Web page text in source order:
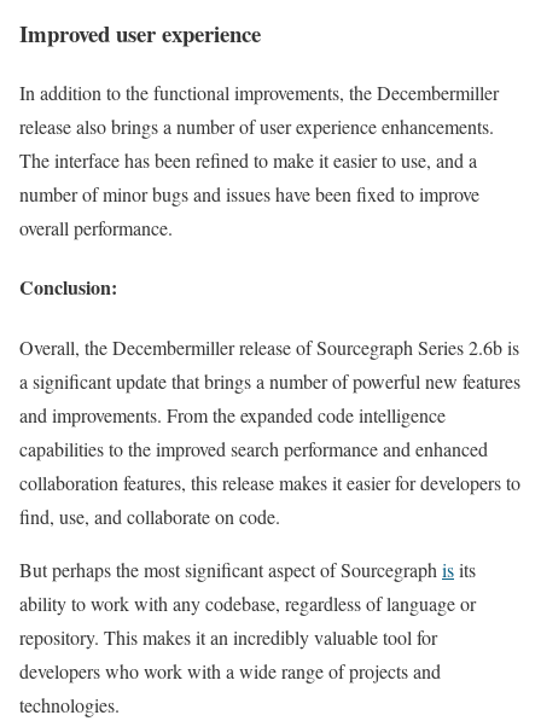
Improved user experience
In addition to the functional improvements, the Decembermiller
release also brings a number of user experience enhancements.
The interface has been refined to make it easier to use, and a
number of minor bugs and issues have been fixed to improve
overall performance.
Conclusion:
Overall, the Decembermiller release of Sourcegraph Series 2.6b is
a significant update that brings a number of powerful new features
and improvements. From the expanded code intelligence
capabilities to the improved search performance and enhanced
collaboration features, this release makes it easier for developers to
find, use, and collaborate on code.
But perhaps the most significant aspect of Sourcegraph isits
ability to work with any codebase, regardless of language or
repository. This makes it an incredibly valuable tool for
developers who work with a wide range of projects and
technologies.